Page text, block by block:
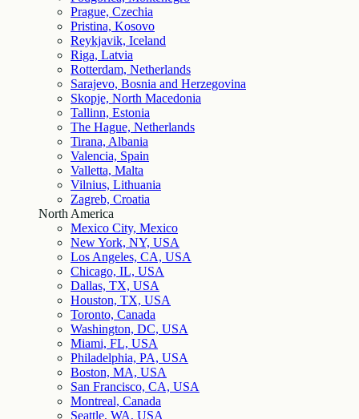
Prague, Czechia
Pristina, Kosovo
Reykjavik, Iceland
Riga, Latvia
Rotterdam, Netherlands
Sarajevo, Bosnia and Herzegovina
Skopje, North Macedonia
Tallinn, Estonia
The Hague, Netherlands
Tirana, Albania
Valencia, Spain
Valletta, Malta
Vilnius, Lithuania
Zagreb, Croatia
North America
Mexico City, Mexico
New York, NY, USA
Los Angeles, CA, USA
Chicago, IL, USA
Dallas, TX, USA
Houston, TX, USA
Toronto, Canada
Washington, DC, USA
Miami, FL, USA
Philadelphia, PA, USA
Boston, MA, USA
San Francisco, CA, USA
Montreal, Canada
Seattle, WA, USA